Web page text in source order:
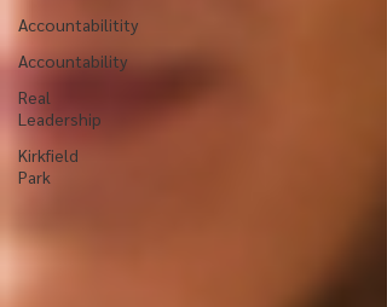
Accountabilitity
Accountability
Real
Leadership
Kirkfield
Park